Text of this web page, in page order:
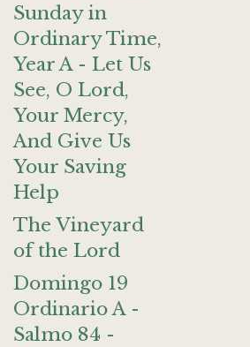
Sunday in
Ordinary Time,
Year A - Let Us
See, O Lord,
Your Mercy,
And Give Us
Your Saving
Help
The Vineyard
of the Lord
Domingo 19
Ordinario A -
Salmo 84 -